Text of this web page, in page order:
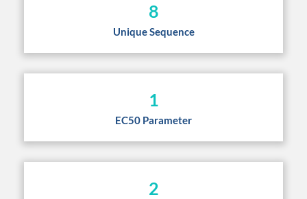
8
Unique Sequence
1
EC50 Parameter
2